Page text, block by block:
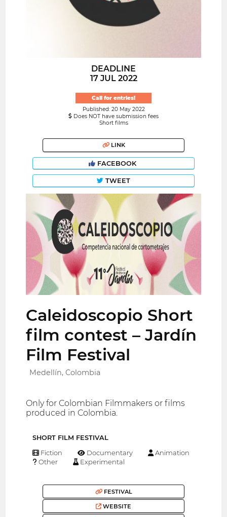
DEADLINE
17 JUL 2022
Call for entries!
Published: 20 May 2022
Does NOT have submission fees
Short films
LINK
FACEBOOK
TWEET
Caleidoscopio Short
film contest – Jardín
Film Festival
Medellín, Colombia
Only for Colombian Filmmakers or films
produced in Colombia.
SHORT FILM FESTIVAL
Fiction Documentary
Animation
Other
Experimental
FESTIVAL
WEBSITE